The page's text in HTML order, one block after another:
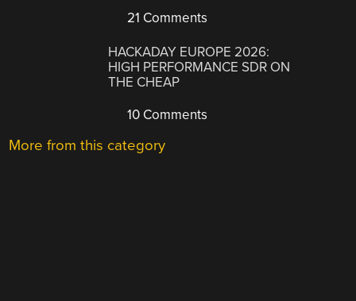
21 Comments
HACKADAY EUROPE 2026:
HIGH PERFORMANCE SDR ON
THE CHEAP
10 Comments
More from this category